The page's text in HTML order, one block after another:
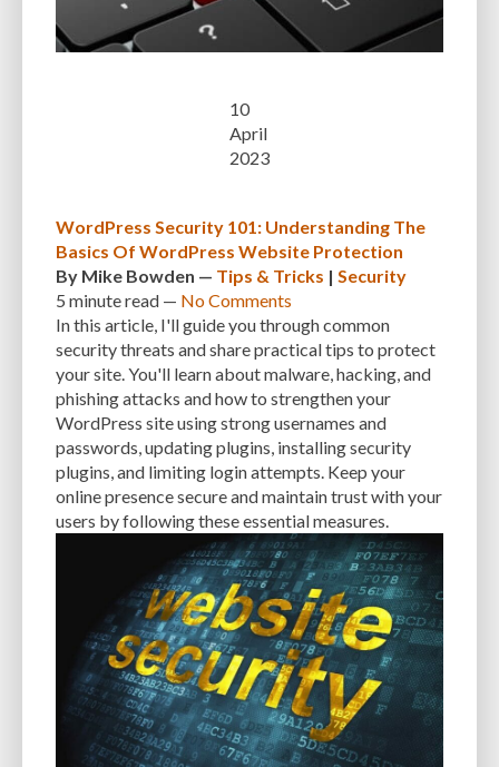
10
April
2023
WordPress Security 101: Understanding The
Basics Of WordPress Website Protection
By Mike Bowden — Tips & Tricks | Security
5 minuteread — No Comments
In this article, I'll guide you through common
security threats and share practical tips to protect
your site. You'll learn about malware, hacking, and
phishing attacks and how to strengthen your
WordPress site using strong usernames and
passwords, updating plugins, installing security
plugins, and limiting login attempts. Keep your
online presence secure and maintain trust with your
users by following these essential measures.